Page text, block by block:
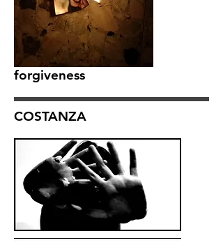
forgiveness
COSTANZA